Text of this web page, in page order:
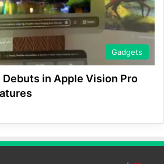
Gadgets
Debuts in Apple Vision Pro